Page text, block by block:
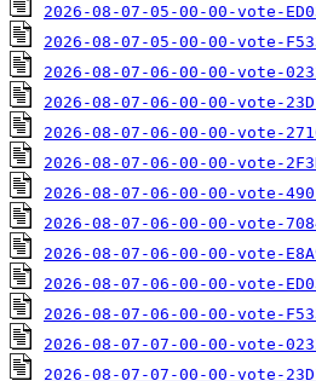
2026-08-07-05-00-00-vote-
2026-08-07-05-00-00-vote-
2026-08-07-06-00-00-vote-
2026-08-07-06-00-00-vote-
2026-08-07-06-00-00-vote-
2026-08-07-06-00-00-vote-
2026-08-07-06-00-00-vote-
2026-08-07-06-00-00-vote-
2026-08-07-06-00-00-vote-
2026-08-07-06-00-00-vote-
2026-08-07-06-00-00-vote-
2026-08-07-07-00-00-vote-
2026-08-07-07-00-00-vote-